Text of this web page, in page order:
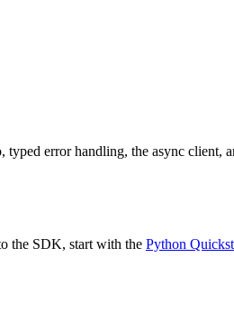
error handling, the async client,
the SDK, start with the Python